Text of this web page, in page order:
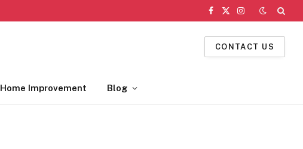
Facebook
X
Instagram
CONTACT US
Home Improvement Blog